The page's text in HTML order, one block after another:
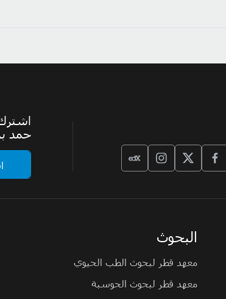
حمد
البحوث
معهد قطر لبحوث الطب الحيوي
معهد قطر لبحوث الحوسبة